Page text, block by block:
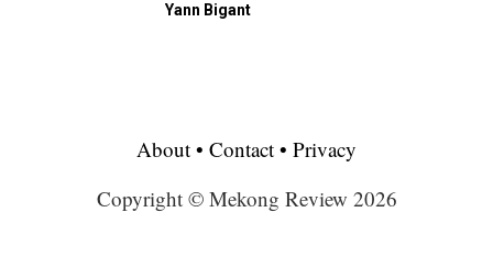
Yann Bigant
About • Contact • Privacy
Copyright © Mekong Review 2026